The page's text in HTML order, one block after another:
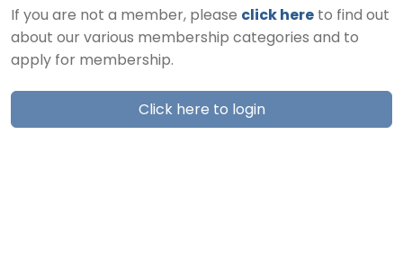
If you are not a member, please click here to find out
about our various membership categories and to
apply for membership.
Click here to login